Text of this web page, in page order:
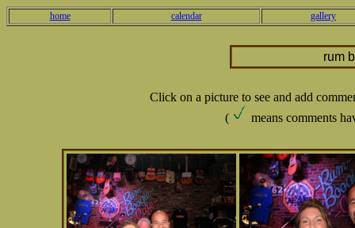
home calendar gallery
rum
Click on a picture to see and add
(
means comments